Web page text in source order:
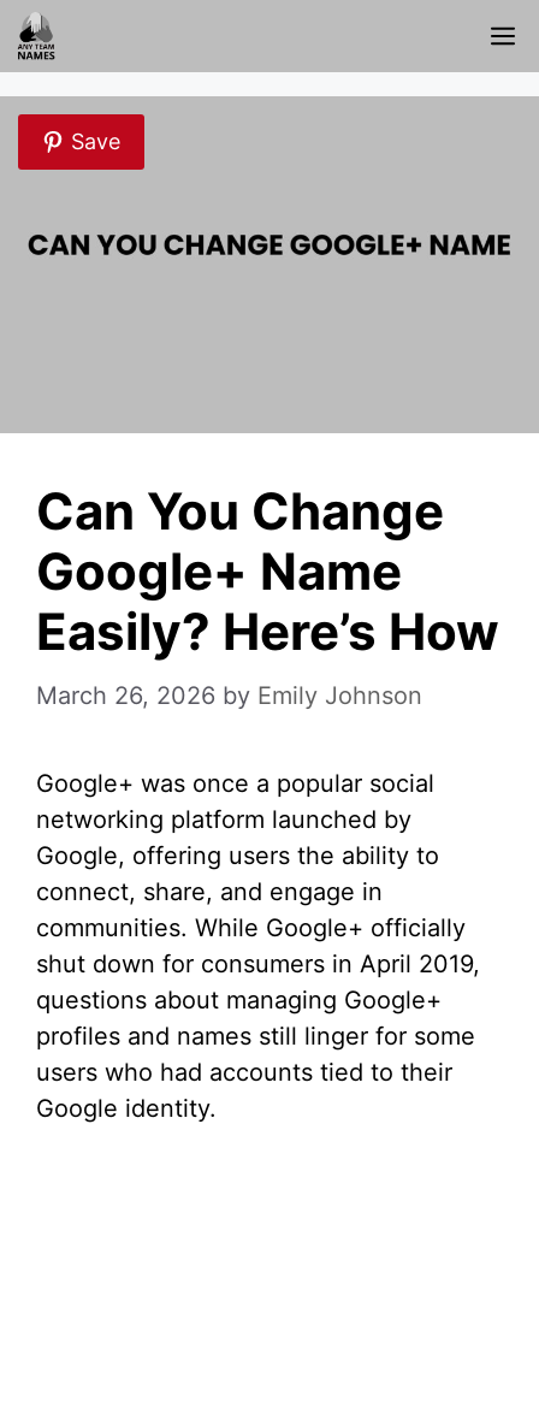
Skip
to
content
Save
Can You Change
Google+ Name
Easily? Here’s How
March 26, 2026 by Emily Johnson
Google+ was once a popular social
networking platform launched by
Google, offering users the ability to
connect, share, and engage in
communities. While Google+ officially
shut down for consumers in April 2019,
questions about managing Google+
profiles and names still linger for some
users who had accounts tied to their
Google identity.